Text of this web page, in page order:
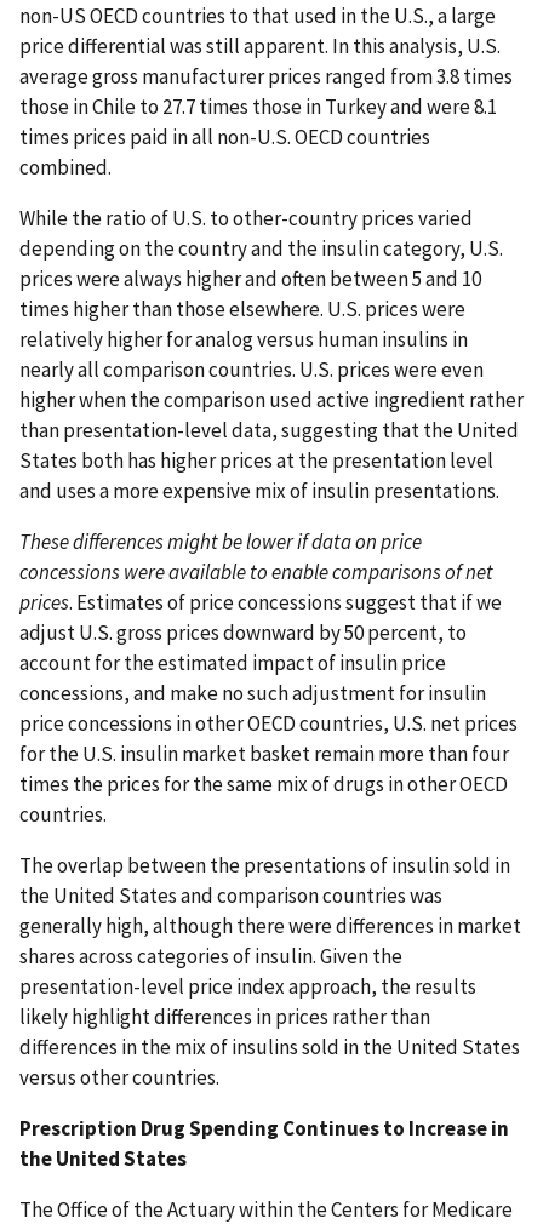
non-US OECD countries to that used in the U.S., a large
price differential was still apparent. In this analysis, U.S.
average gross manufacturer prices ranged from 3.8 times
those in Chile to 27.7 times those in Turkey and were 8.1
times prices paid in all non-U.S. OECD countries
combined.
While the ratio of U.S. to other-country prices varied
depending on the country and the insulin category, U.S.
prices were always higher and often between 5 and 10
times higher than those elsewhere. U.S. prices were
relatively higher for analog versus human insulins in
nearly all comparison countries. U.S. prices were even
higher when the comparison used active ingredient rather
than presentation-level data, suggesting that the United
States both has higher prices at the presentation level
and uses a more expensive mix of insulin presentations.
These differences might be lower if data on price
concessions were available to enable comparisons of net
prices. Estimates of price concessions suggest that if we
adjust U.S. gross prices downward by 50 percent, to
account for the estimated impact of insulin price
concessions, and make no such adjustment for insulin
price concessions in other OECD countries, U.S. net prices
for the U.S. insulin market basket remain more than four
times the prices for the same mix of drugs in other OECD
countries.
The overlap between the presentations of insulin sold in
the United States and comparison countries was
generally high, although there were differences in market
shares across categories of insulin. Given the
presentation-level price index approach, the results
likely highlight differences in prices rather than
differences in the mix of insulins sold in the United States
versus other countries.
Prescription Drug Spending Continues to Increase in
the United States
The Office of the Actuary within the Centers for Medicare